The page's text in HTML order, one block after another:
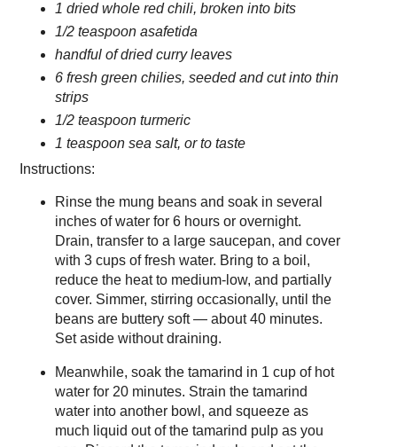
1 dried whole red chili, broken into bits
1/2 teaspoon asafetida
handful of dried curry leaves
6 fresh green chilies, seeded and cut into thin
strips
1/2 teaspoon turmeric
1 teaspoon sea salt, or to taste
Instructions:
Rinse the mung beans and soak in several
inches of water for 6 hours or overnight.
Drain, transfer to a large saucepan, and cover
with 3 cups of fresh water. Bring to a boil,
reduce the heat to medium-low, and partially
cover. Simmer, stirring occasionally, until the
beans are buttery soft — about 40 minutes.
Set aside without draining.
Meanwhile, soak the tamarind in 1 cup of hot
water for 20 minutes. Strain the tamarind
water into another bowl, and squeeze as
much liquid out of the tamarind pulp as you